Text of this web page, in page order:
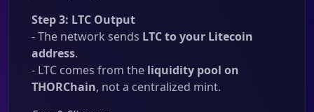
Step 3: LTC Output
- The network sends LTC to your Litecoin
address.
- LTC comes from the liquidity pool on
THORChain, not a centralized mint.